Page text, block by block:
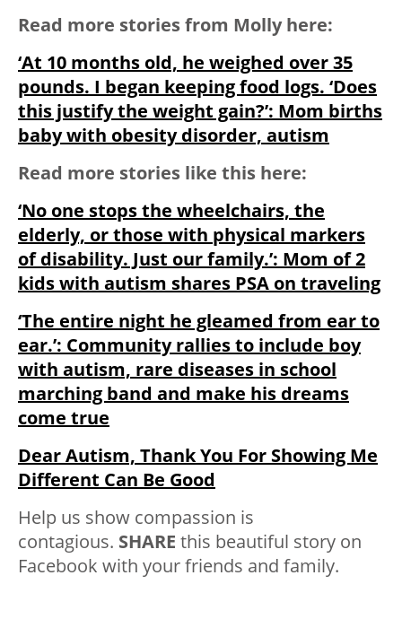
Read more stories from Molly here:
‘At 10 months old, he weighed over 35
pounds. I began keeping food logs. ‘Does
this justify the weight gain?’: Mom births
baby with obesity disorder, autism
Read more stories like this here:
‘No one stops the wheelchairs, the
elderly, or those with physical markers
of disability. Just our family.’: Mom of 2
kids with autism shares PSA on traveling
‘The entire night he gleamed from ear to
ear.’: Community rallies to include boy
with autism, rare diseases in school
marching band and make his dreams
come true
Dear Autism, Thank You For Showing Me
Different Can Be Good
Help us show compassion is
contagious. SHARE this beautiful story on
Facebook with your friends and family.